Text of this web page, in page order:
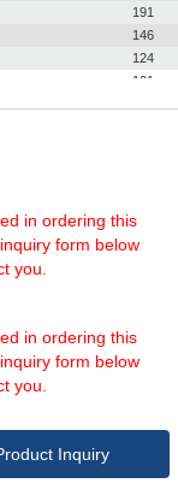
191
146
124
101
in ordering this
form below
you.
in ordering this
form below
you.
Inquiry